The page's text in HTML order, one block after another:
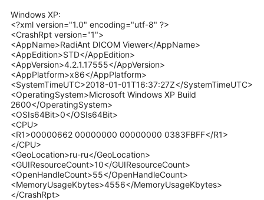
Windows ХР:
<?xml version="1.0" encoding="utf-8" ?>
<CrashRpt version="1">
<AppName>RadiAnt DICOM Viewer</AppName>
<AppEdition>STD</AppEdition>
<AppVersion>4.2.1.17555</AppVersion>
<AppPlatform>x86</AppPlatform>
<SystemTimeUTC>2018-01-01T16:37:27Z</SystemTimeUTC>
<OperatingSystem>Microsoft Windows XP Build
2600</OperatingSystem>
<OSIs64Bit>0</OSIs64Bit>
<CPU>
<R1>00000662 00000000 00000000 0383FBFF</R1>
</CPU>
<GeoLocation>ru-ru</GeoLocation>
<GUIResourceCount>10</GUIResourceCount>
<OpenHandleCount>55</OpenHandleCount>
<MemoryUsageKbytes>4556</MemoryUsageKbytes>
</CrashRpt>